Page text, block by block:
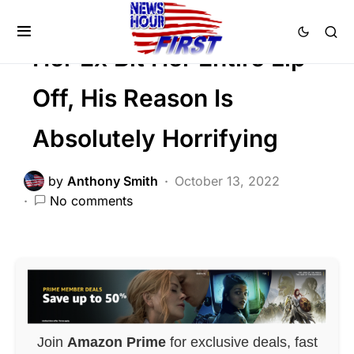
Uncategorized
Her Ex Bit Her Entire Lip
Off, His Reason Is
Absolutely Horrifying
by Anthony Smith
October 13, 2022
No comments
Join Amazon Primefor exclusive deals, fast